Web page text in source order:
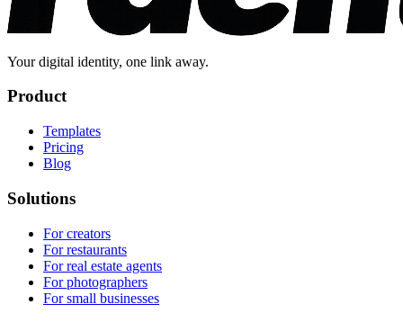
Your digital identity, one link away.
Product
Templates
Pricing
Blog
Solutions
For creators
For restaurants
For real estate agents
For photographers
For small businesses